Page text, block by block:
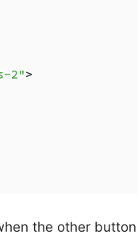
2">
the other button